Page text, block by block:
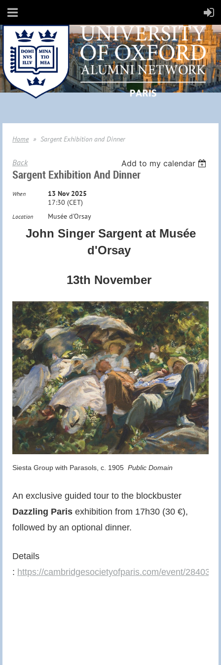
Home Sargent Exhibition and Dinner
Back Add to my calendar
Sargent Exhibition And Dinner
When
13 Nov 2025
17:30 (CET)
Location Musée d'Orsay
John Singer Sargent at Musée
d'Orsay
13th November
Siesta Group with Parasols, c. 1905 Public Domain
An exclusive guided tour to the blockbuster
Dazzling Paris exhibition from 17h30 (30 €),
followed by an optional dinner.
Details
: https://cambridgesocietyofparis.com/event/28403/